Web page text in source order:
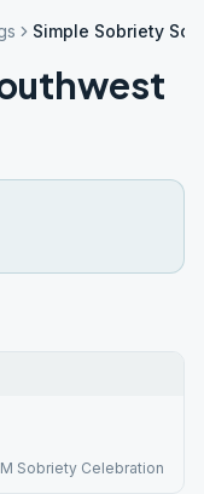
Simple Sobriety
Sobriety Celebration